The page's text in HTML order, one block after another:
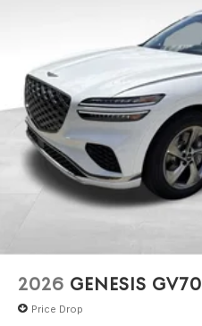
2026 GENESIS GV70
Price Drop